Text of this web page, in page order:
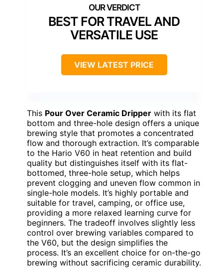
BEST FOR TRAVEL AND
VERSATILE USE
VIEW LATEST PRICE
This Pour Over Ceramic Dripper with its flat
bottom and three-hole design offers a unique
brewing style that promotes a concentrated
flow and thorough extraction. It’s comparable
to the Hario V60 in heat retention and build
quality but distinguishes itself with its flat-
bottomed, three-hole setup, which helps
prevent clogging and uneven flow common in
single-hole models. It’s highly portable and
suitable for travel, camping, or office use,
providing a more relaxed learning curve for
beginners. The tradeoff involves slightly less
control over brewing variables compared to
the V60, but the design simplifies the
process. It’s an excellent choice for on-the-go
brewing without sacrificing ceramic durability.